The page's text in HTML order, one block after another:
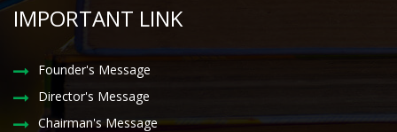
IMPORTANT LINK
Founder's Message
Director's Message
Chairman's Message